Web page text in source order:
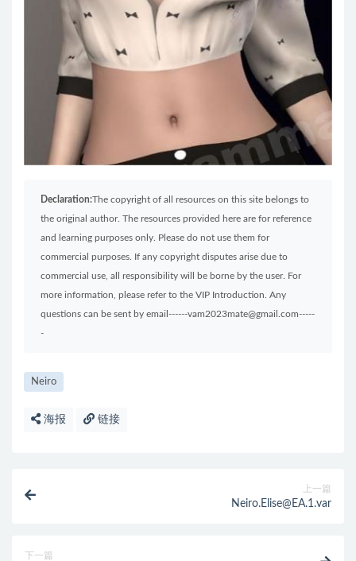
Declaration:The copyright of all resources on this site belongs to
the original author. The resources provided here are for reference
and learning purposes only. Please do not use them for
commercial purposes. If any copyright disputes arise due to
commercial use, all responsibility will be borne by the user. For
more information, please refer to the VIP Introduction. Any
questions can be sent by email------vam2023mate@gmail.com-----
-
Neiro
海报 链接
上一篇
Neiro.Elise@EA.1.var
下一篇